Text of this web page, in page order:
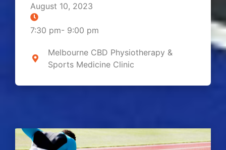
August 10, 2023
7:30 pm- 9:00 pm
Melbourne CBD Physiotherapy &
Sports Medicine Clinic